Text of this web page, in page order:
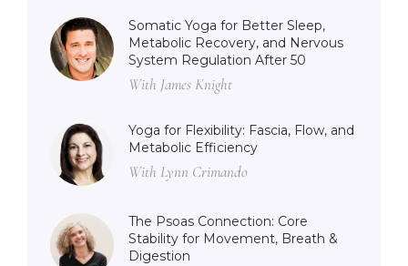
Somatic Yoga for Better Sleep,
Metabolic Recovery, and Nervous
System Regulation After 50
With James Knight
Yoga for Flexibility: Fascia, Flow, and
Metabolic Efficiency
With Lynn Crimando
The Psoas Connection: Core
Stability for Movement, Breath &
Digestion